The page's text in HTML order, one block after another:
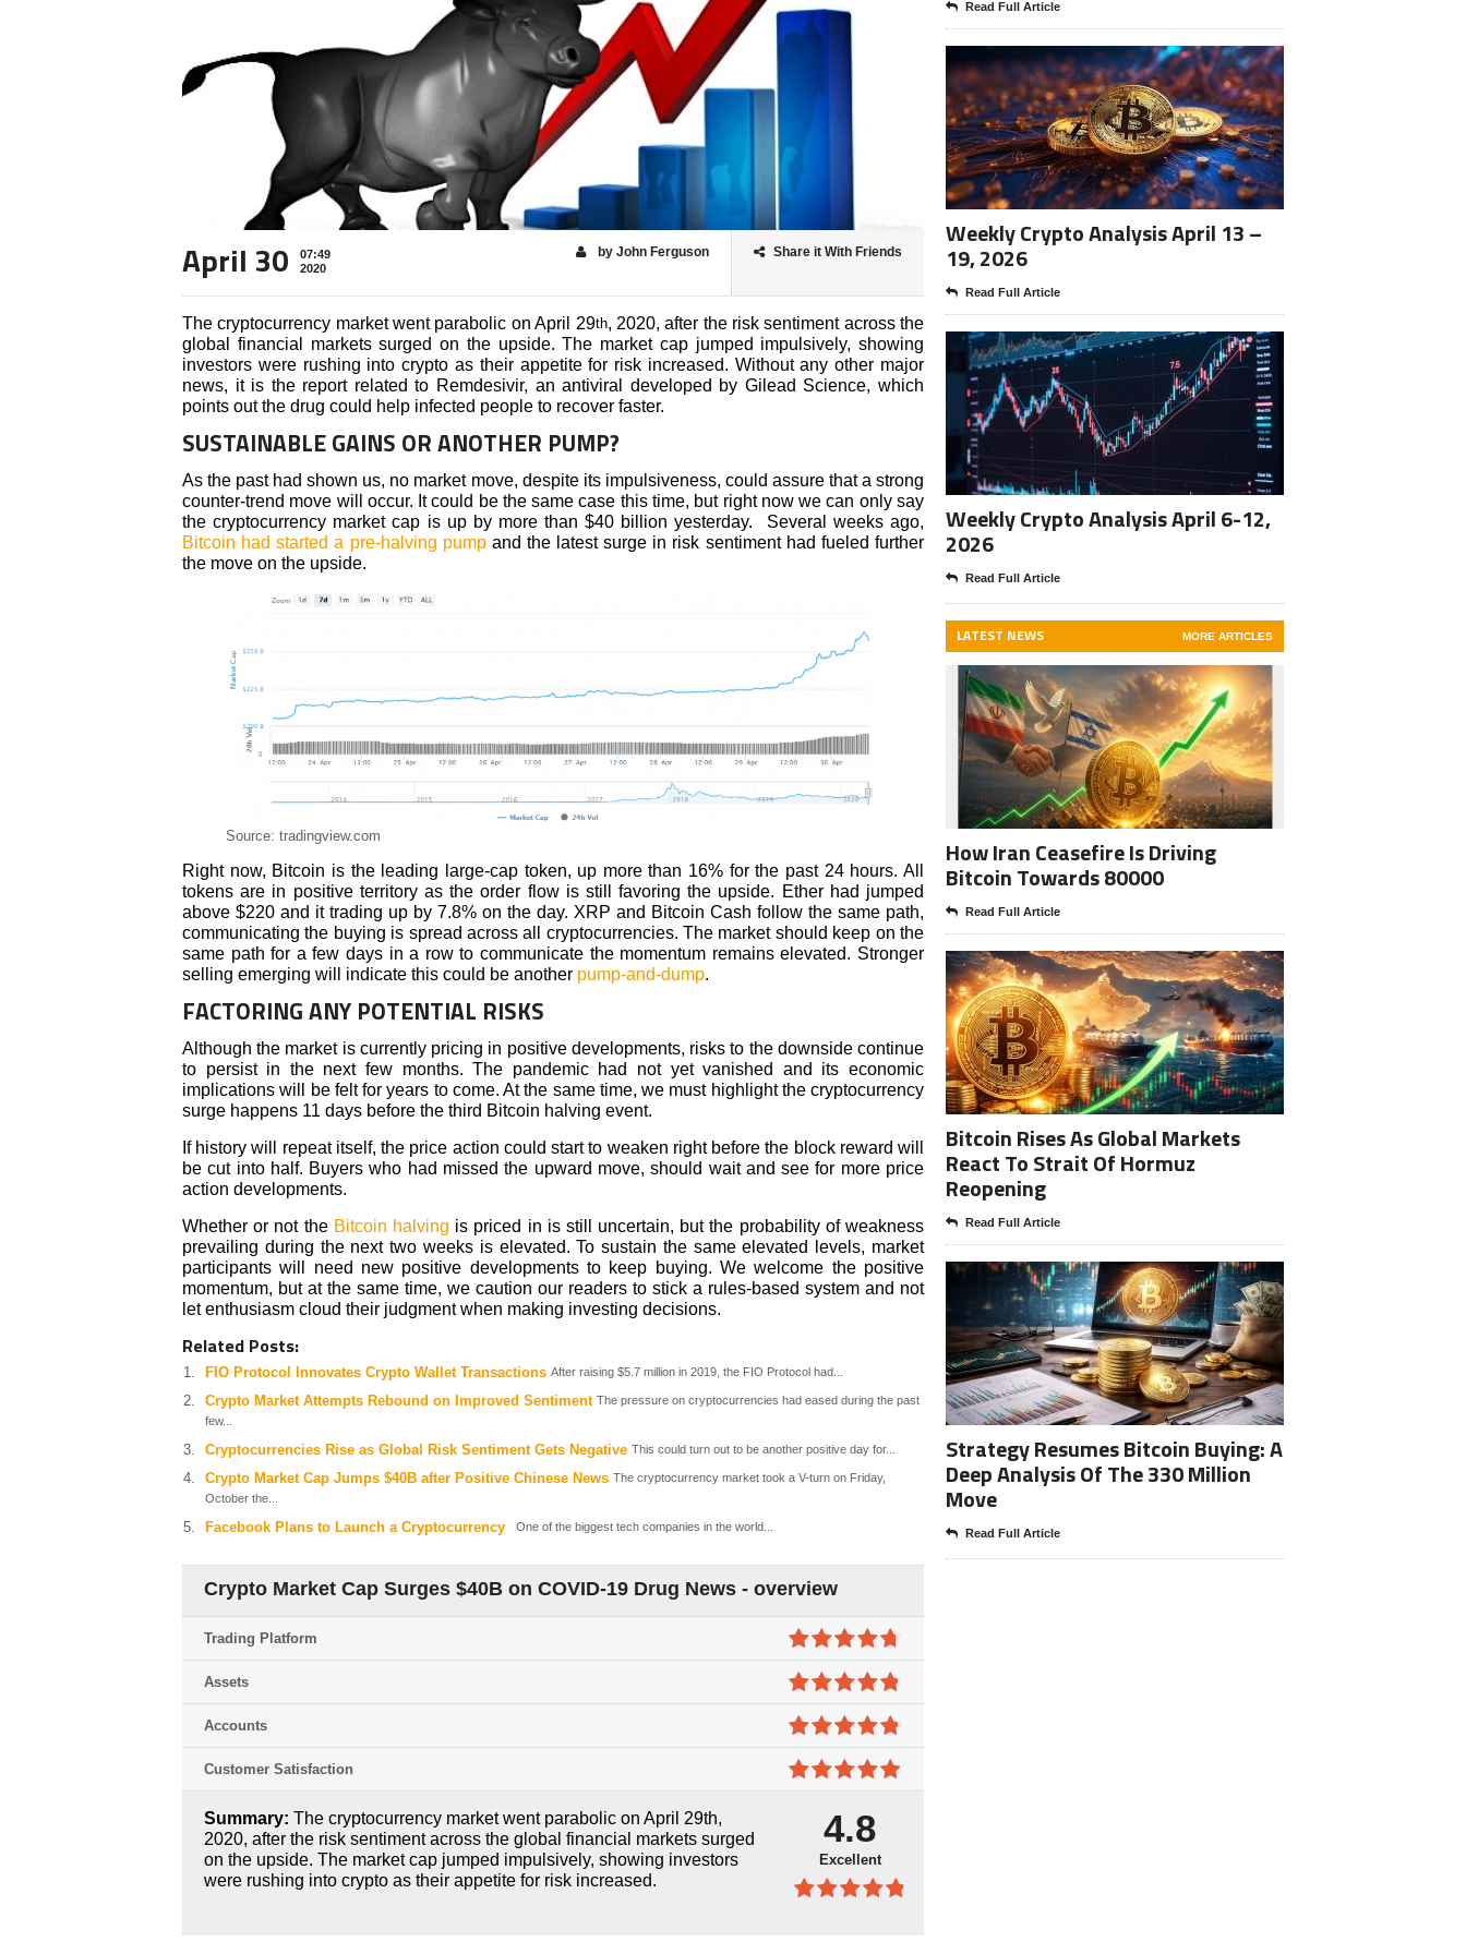
April 30
07:49
2020
Share it With Friends
by John Ferguson
The cryptocurrency market went parabolic on April 29th, 2020, after the risk sentiment across the
global financial markets surged on the upside. The market cap jumped impulsively, showing
investors were rushing into crypto as their appetite for risk increased. Without any other major
news, it is the report related to Remdesivir, an antiviral developed by Gilead Science, which
points out the drug could help infected people to recover faster.
SUSTAINABLE GAINS OR ANOTHER PUMP?
As the past had shown us, no market move, despite its impulsiveness, could assure that a strong
counter-trend move will occur. It could be the same case this time, but right now we can only say
the cryptocurrency market cap is up by more than $40 billion yesterday. Several weeks ago,
Bitcoin had started a pre-halving pumpand the latest surge in risk sentiment had fueled further
the move on the upside.
Source: tradingview.com
Right now, Bitcoin is the leading large-cap token, up more than 16% for the past 24 hours. All
tokens are in positive territory as the order flow is still favoring the upside. Ether had jumped
above $220 and it trading up by 7.8% on the day. XRP and Bitcoin Cash follow the same path,
communicating the buying is spread across all cryptocurrencies. The market should keep on the
same path for a few days in a row to communicate the momentum remains elevated. Stronger
selling emerging will indicate this could be another pump-and-dump.
FACTORING ANY POTENTIAL RISKS
Although the market is currently pricing in positive developments, risks to the downside continue
to persist in the next few months. The pandemic had not yet vanished and its economic
implications will be felt for years to come. At the same time, we must highlight the cryptocurrency
surge happens 11 days before the third Bitcoin halving event.
If history will repeat itself, the price action could start to weaken right before the block reward will
be cut into half. Buyers who had missed the upward move, should wait and see for more price
action developments.
Whether or not the Bitcoin halving is priced in is still uncertain, but the probability of weakness
prevailing during the next two weeks is elevated. To sustain the same elevated levels, market
participants will need new positive developments to keep buying. We welcome the positive
momentum, but at the same time, we caution our readers to stick a rules-based system and not
let enthusiasm cloud their judgment when making investing decisions.
Related Posts:
FIO Protocol Innovates Crypto Wallet Transactions After raising $5.7 million in 2019, the FIO Protocol had...
Crypto Market Attempts Rebound on Improved Sentiment The pressure on cryptocurrencies had eased during the past
few...
Cryptocurrencies Rise as Global Risk Sentiment Gets Negative This could turn out to be another positive day for...
Crypto Market Cap Jumps $40B after Positive Chinese News The cryptocurrency market took a V-turn on Friday,
October the...
Facebook Plans to Launch a Cryptocurrency One of the biggest tech companies in the world...
Crypto Market Cap Surges $40B on COVID-19 Drug News - overview
4.7out of
5
Trading Platform
4.8out of
5
Assets
4.8out of
5
Accounts
Customer Satisfaction
Summary: The cryptocurrency market went parabolic on April 29th,
2020, after the risk sentiment across the global financial markets surged
on the upside. The market cap jumped impulsively, showing investors
were rushing into crypto as their appetite for risk increased.
4.8
Excellent
Read Full Article
Weekly Crypto Analysis April 13 –
19, 2026
Read Full Article
Weekly Crypto Analysis April 6-12,
2026
Read Full Article
LATEST NEWS MORE ARTICLES
How Iran Ceasefire Is Driving
Bitcoin Towards 80000
Read Full Article
Bitcoin Rises As Global Markets
React To Strait Of Hormuz
Reopening
Read Full Article
Strategy Resumes Bitcoin Buying: A
Deep Analysis Of The 330 Million
Move
Read Full Article